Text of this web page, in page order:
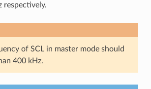
respectively.
of SCL in master mode should
400 kHz.